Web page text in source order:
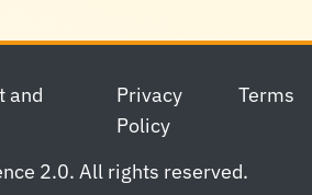
and
Privacy
Policy
Terms
2.0. All rights reserved.